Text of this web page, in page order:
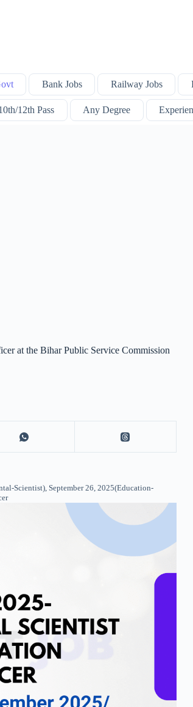
Bank Jobs Railway Jobs
12th Pass Any Degree
at the Bihar Public Service Commission
Scientist), September 26, 2025(Education-